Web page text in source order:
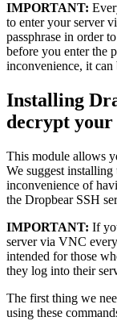
IMPORTANT:
to enter your server
passphrase in order
before you enter the
inconvenience, it
Installing
decrypt your
This module allows
We suggest installing
inconvenience of
the Dropbear SSH
IMPORTANT: If
server via VNC
intended for those
they log into their
The first thing we
using these